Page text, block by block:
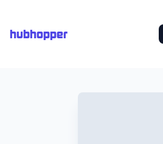
hubhopper